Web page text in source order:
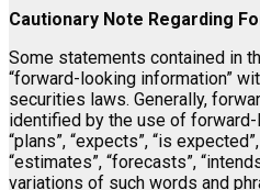
Cautionary Note Regarding
Some statements contained in
“forward-looking information”
securities laws. Generally,
identified by the use of
“plans”, “expects”, “is
“estimates”, “forecasts”,
variations of such words and